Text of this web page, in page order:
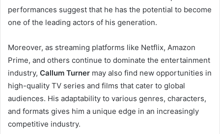
performances suggest that he has the potential to become
one of the leading actors of his generation.
Moreover, as streaming platforms like Netflix, Amazon
Prime, and others continue to dominate the entertainment
industry, Callum Turner may also find new opportunities in
high-quality TV series and films that cater to global
audiences. His adaptability to various genres, characters,
and formats gives him a unique edge in an increasingly
competitive industry.